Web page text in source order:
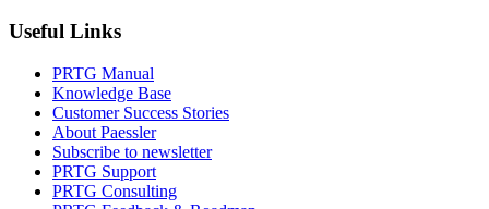
Useful Links
PRTG Manual
Knowledge Base
Customer Success Stories
About Paessler
Subscribe to newsletter
PRTG Support
PRTG Consulting